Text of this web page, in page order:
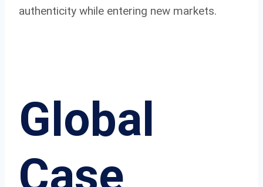
authenticity while entering new markets.
Global
Case